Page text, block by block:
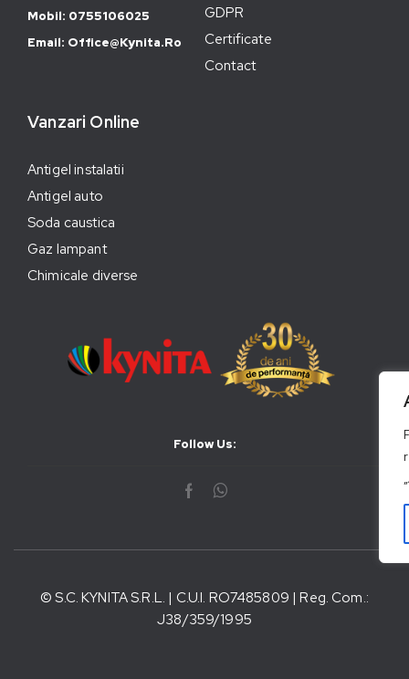
Mobil: 0755106025
Email: Office@kynita.ro
GDPR
Certificate
Contact
Vanzari Online
Antigel instalatii
Antigel auto
Soda caustica
Gaz lampant
Chimicale diverse
Follow Us:
© S.C. KYNITA S.R.L. | C.U.I. RO7485809 | Reg. Com.:
J38/359/1995